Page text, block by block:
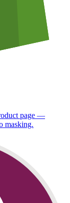
page —
masking.